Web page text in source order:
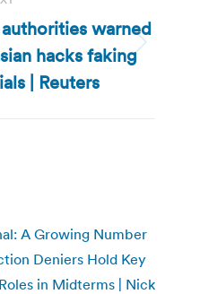
warned
hacks faking
| Reuters
A Growing Number
Deniers Hold Key
in Midterms | Nick